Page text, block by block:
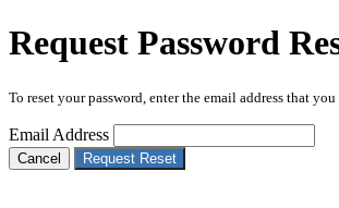
Request Password
To reset your password, enter the email address that you
Email Address
Cancel Request Reset